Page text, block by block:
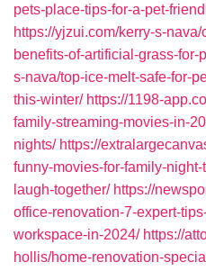
pets-place-tips-for-a-pet-
https://yjzui.com/kerry-s-
benefits-of-artificial-grass-for-
s-nava/top-ice-melt-safe-for-
this-winter/ https://1198-
family-streaming-movies-in-
nights/ https://
funny-movies-for-family-
laugh-together/ https://
office-renovation-7-expert-
workspace-in-2024/ https://
hollis/home-renovation-